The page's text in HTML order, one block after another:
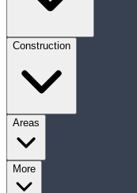
Construction
Areas
More